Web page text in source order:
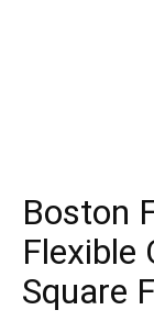
Boston
Flexible
Square